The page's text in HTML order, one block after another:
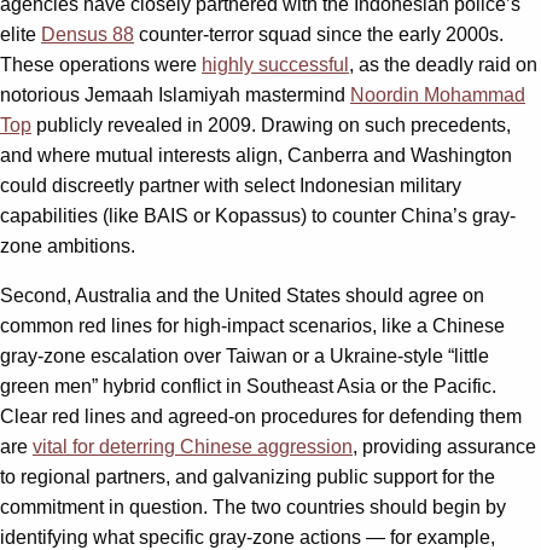
elite Densus 88 counter-terror squad since the early 2000s.
These operations were highly successful , as the deadly raid on
notorious Jemaah Islamiyah mastermind Noordin Mohammad
Top publicly revealed in 2009. Drawing on such precedents,
and where mutual interests align, Canberra and Washington
could discreetly partner with select Indonesian military
capabilities (like BAIS or Kopassus) to counter China’s gray-
zone ambitions.
Second, Australia and the United States should agree on
common red lines for high-impact scenarios, like a Chinese
gray-zone escalation over Taiwan or a Ukraine-style “little
green men” hybrid conflict in Southeast Asia or the Pacific.
Clear red lines and agreed-on procedures for defending them
are vital for deterring Chinese aggression, providing assurance
to regional partners, and galvanizing public support for the
commitment in question. The two countries should begin by
identifying what specific gray-zone actions — for example,